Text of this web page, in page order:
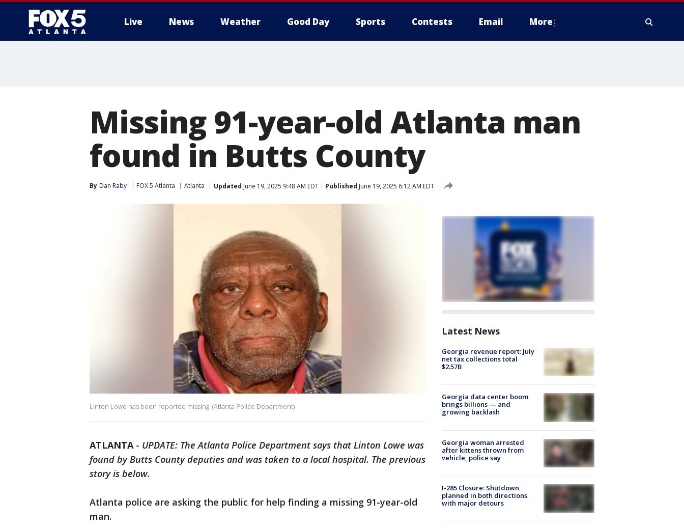
Live News Weather Good Day Sports Contests Email More
Missing 91-year-old Atlanta man
found in Butts County
By Dan Raby FOX 5 Atlanta Atlanta Updated June 19, 2025 9:48 AM EDT Published June 19, 2025 6:12 AM EDT
Linton Lowe has been reported missing. (Atlanta Police Department)
ATLANTA- UPDATE: The Atlanta Police Department says that Linton Lowe was
found by Butts County deputies and was taken to a local hospital. The previous
story is below.
Atlanta police are asking the public for help finding a missing 91-year-old
man.
Latest News
Georgia revenue report: July
net tax collections total
$2.57B
Georgia data center boom
brings billions — and
growing backlash
Georgia woman arrested
after kittens thrown from
vehicle, police say
I-285 Closure: Shutdown
planned in both directions
with major detours